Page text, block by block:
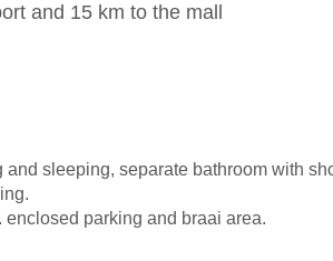
and 15 km to the mall
sleeping, separate bathroom with
parking and braai area.